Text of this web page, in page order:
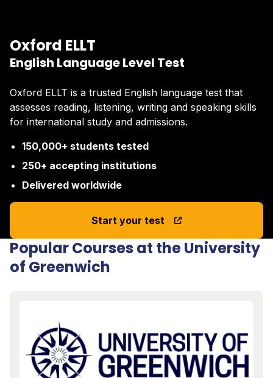
Oxford ELLT
English Language Level Test
Oxford ELLT is a trusted English language test that
assesses reading, listening, writing and speaking skills
for international study and admissions.
150,000+ students tested
250+ accepting institutions
Delivered worldwide
Start your test
Popular Courses at the University
of Greenwich